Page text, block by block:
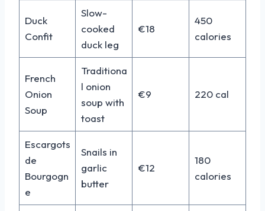
Duck
Confit
Slow-
cooked
duck leg
€18
450
calories
French
Onion
Soup
Traditiona
l onion
soup with
toast
€9 220 cal
Escargots
de
Bourgogn
e
Snails in
garlic
butter
€12
180
calories